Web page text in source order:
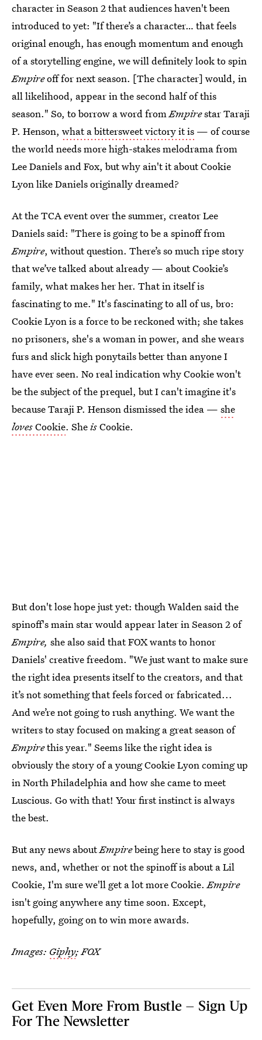
character in Season 2 that audiences haven't been
introduced to yet: "If there’s a character… that feels
original enough, has enough momentum and enough
of a storytelling engine, we will definitely look to spin
Empireoff for next season. [The character] would, in
all likelihood, appear in the second half of this
season." So, to borrow a word fromEmpirestar Taraji
P. Henson, what a bittersweet victory it is — of course
the world needs more high-stakes melodrama from
Lee Daniels and Fox, but why ain't it about Cookie
Lyon like Daniels originally dreamed?
At the TCA event over the summer, creator Lee
Daniels said: "There is going to be a spinoff from
Empire, without question. There’s so much ripe story
that we’ve talked about already — about Cookie’s
family, what makes her her. That in itself is
fascinating to me." It's fascinating to all of us, bro:
Cookie Lyon is a force to be reckoned with; she takes
no prisoners, she's a woman in power, and she wears
furs and slick high ponytails better than anyone I
have ever seen. No real indication why Cookie won't
be the subject of the prequel, but I can't imagine it's
because Taraji P. Henson dismissed the idea — she
lovesCookie. SheisCookie.
But don't lose hope just yet: though Walden said the
spinoff's main star would appear later in Season 2 of
Empire, she also said that FOX wants to honor
Daniels' creative freedom. "We just want to make sure
the right idea presents itself to the creators, and that
it’s not something that feels forced or fabricated...
And we’re not going to rush anything. We want the
writers to stay focused on making a great season of
Empirethis year." Seems like the right idea is
obviously the story of a young Cookie Lyon coming up
in North Philadelphia and how she came to meet
Luscious. Go with that! Your first instinct is always
the best.
But any news aboutEmpirebeing here to stay is good
news, and, whether or not the spinoff is about a Lil
Cookie, I'm sure we'll get a lot more Cookie.Empire
isn't going anywhere any time soon. Except,
hopefully, going on to win more awards.
Images: Giphy; FOX
Get Even More From Bustle — Sign Up
For The Newsletter